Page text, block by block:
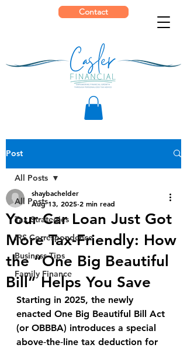
Contact
Post
All Posts
Tax Strategies
IRS Correspondence
Business Tips
Family Finance
All Posts
Your Car Loan Just Got
More Tax-Friendly: How
the “One Big Beautiful
Bill” Helps You Save
shaybachelder
Aug 13, 2025 2 min read
Starting in 2025, the newly
enacted One Big Beautiful Bill Act
(or OBBBA) introduces a special
above‑the‑line tax deduction for